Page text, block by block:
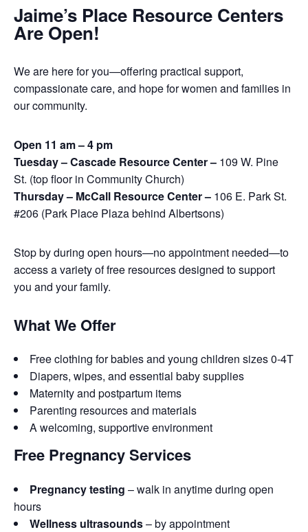
Jaime’s Place Resource Centers
Are Open!
We are here for you—offering practical support,
compassionate care, and hope for women and families in
our community.
Open 11 am – 4 pm
Tuesday – Cascade Resource Center – 109 W. Pine
St. (top floor in Community Church)
Thursday – McCall Resource Center – 106 E. Park St.
#206 (Park Place Plaza behind Albertsons)
Stop by during open hours—no appointment needed—to
access a variety of free resources designed to support
you and your family.
What We Offer
Free clothing for babies and young children sizes 0-4T
Diapers, wipes, and essential baby supplies
Maternity and postpartum items
Parenting resources and materials
A welcoming, supportive environment
Free Pregnancy Services
Pregnancy testing – walk in anytime during open
hours
Wellness ultrasounds– by appointment